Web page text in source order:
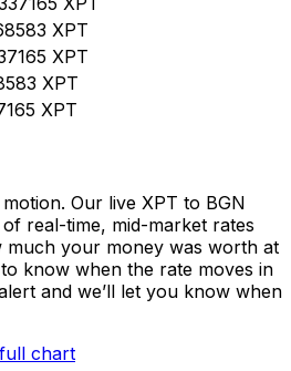
XPT
XPT
XPT
XPT
Our live XPT to BGN
real-time, mid-market rates
much your money was worth at
know when the rate moves in
and we’ll let you know when
chart